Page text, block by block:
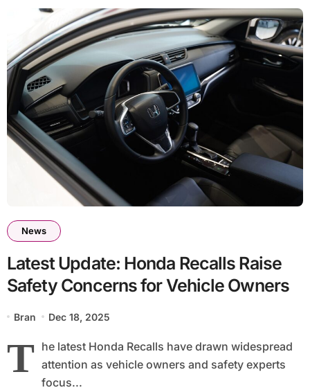
News
Latest Update: Honda Recalls Raise
Safety Concerns for Vehicle Owners
Bran Dec 18, 2025
T he latest Honda Recalls have drawn widespread
attention as vehicle owners and safety experts
focus...